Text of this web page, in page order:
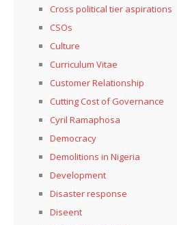
Cross political tier aspirations
CSOs
Culture
Curriculum Vitae
Customer Relationship
Cutting Cost of Governance
Cyril Ramaphosa
Democracy
Demolitions in Nigeria
Development
Disaster response
Diseent